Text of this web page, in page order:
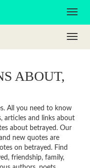
ABOUT,
All you need to know
articles and links about
about betrayed. Our
new quotes are
on betrayed. Find
friendship, family,